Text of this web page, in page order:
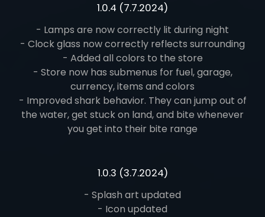
1.0.4 (7.7.2024)
- Lamps are now correctly lit during night
- Clock glass now correctly reflects surrounding
- Added all colors to the store
- Store now has submenus for fuel, garage,
currency, items and colors
- Improved shark behavior. They can jump out of
the water, get stuck on land, and bite whenever
you get into their bite range
1.0.3 (3.7.2024)
- Splash art updated
- Icon updated